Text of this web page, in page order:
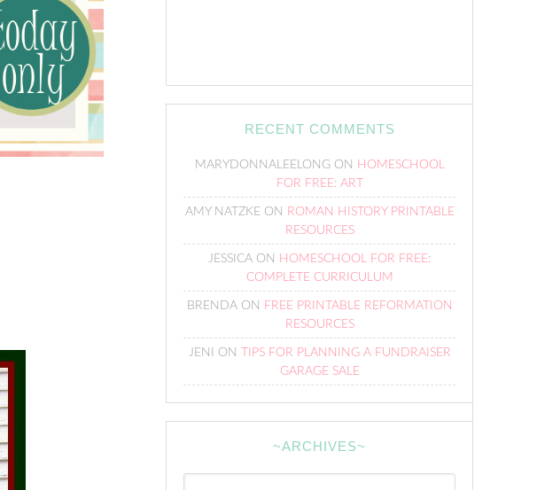
RECENT COMMENTS
MARYDONNALEELONGON HOMESCHOOL
FOR FREE: ART
AMY NATZKEON ROMAN HISTORY PRINTABLE
RESOURCES
JESSICA ON HOMESCHOOL FOR FREE:
COMPLETE CURRICULUM
BRENDAON FREE PRINTABLE REFORMATION
RESOURCES
JENI ON
TIPS FOR PLANNING A FUNDRAISER
GARAGE SALE
~ARCHIVES~